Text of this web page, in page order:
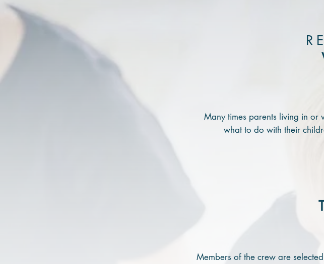
Many times parents living in or
what to do with their
Members of the crew are